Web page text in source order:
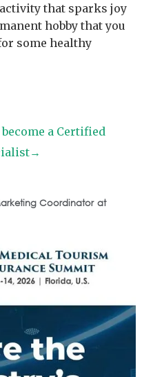
Coordinator at
that sparks joy
hobby that you
some healthy
a Certified